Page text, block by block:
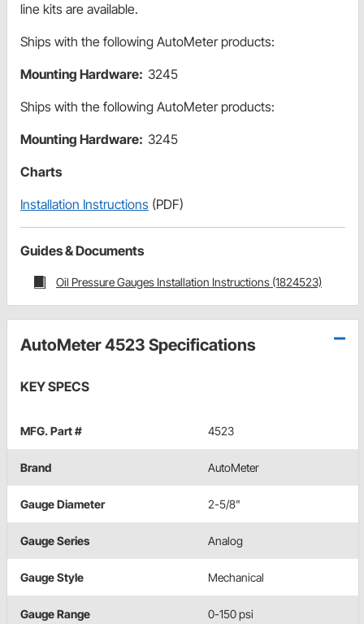
line kits are available.
Ships with the following AutoMeter products:
Mounting Hardware: 3245
Ships with the following AutoMeter products:
Mounting Hardware: 3245
Charts
Installation Instructions (PDF)
Guides & Documents
Oil Pressure Gauges Installation Instructions (1824523)
AutoMeter 4523 Specifications
KEY SPECS
MFG. Part # 4523
Brand AutoMeter
Gauge Diameter 2-5/8"
Gauge Series Analog
Gauge Style Mechanical
Gauge Range 0-150 psi